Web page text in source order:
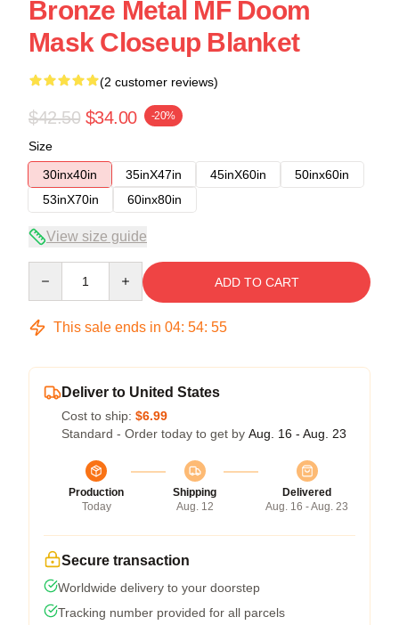
Bronze Metal MF Doom
Mask Closeup Blanket
(2 customer reviews)
$42.50 $34.00 -20%
Size
30inx40in
35inX47in 45inX60in
50inx60in
53inX70in
60inx80in
View size guide
ADD TO CART
This sale ends in 04: 54: 54
Deliver to United States
Cost to ship: $6.99
Standard - Order today to get by Aug. 16 - Aug. 23
Production
Today
Shipping
Aug. 12
Delivered
Aug. 16 - Aug. 23
Secure transaction
Worldwide delivery to your doorstep
Tracking number provided for all parcels